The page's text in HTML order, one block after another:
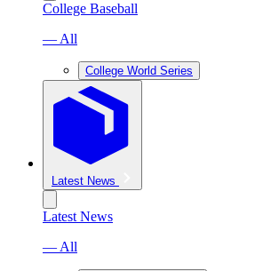
College Baseball
— All
College World Series
Latest News
Latest News
— All